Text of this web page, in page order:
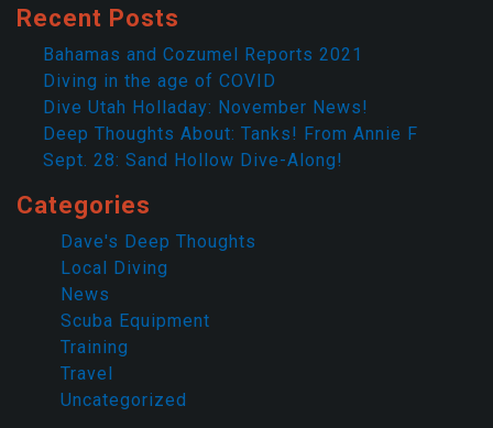
Recent Posts
Bahamas and Cozumel Reports 2021
Diving in the age of COVID
Dive Utah Holladay: November News!
Deep Thoughts About: Tanks! From Annie F
Sept. 28: Sand Hollow Dive-Along!
Categories
Dave's Deep Thoughts
Local Diving
News
Scuba Equipment
Training
Travel
Uncategorized